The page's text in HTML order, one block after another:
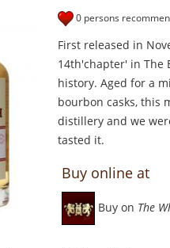
0 persons
First released in
14th'chapter' in The
history. Aged for a
bourbon casks, this
distillery and we
tasted it.
Buy online at
Buy on The